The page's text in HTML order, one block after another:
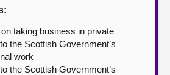
taking business in private
the Scottish Government’s
work
the Scottish Government’s